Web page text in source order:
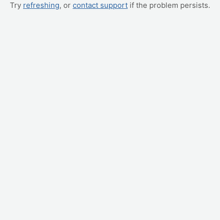
Try refreshing, or contact support if the problem persists.